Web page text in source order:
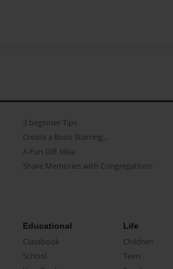
3 beginner Tips
Create a Book Starring...
A Fun Gift Idea
Share Memories with Congregations
Educational
Classbook
School
Life
Children
Teen